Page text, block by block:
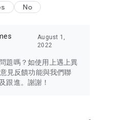
of concern to Hong Kong
Macau, Japan, Taiwan,
destinations.
and trendiest tech products
cameras, headphones,
No
August 1,
2022
題嗎？如使用上遇上異
見反饋功能與我們聯
跟進。謝謝！